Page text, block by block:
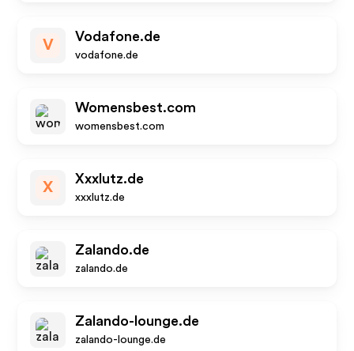
V
Vodafone.de
vodafone.de
Womensbest.com
womensbest.com
X
Xxxlutz.de
xxxlutz.de
Zalando.de
zalando.de
Zalando-lounge.de
zalando-lounge.de